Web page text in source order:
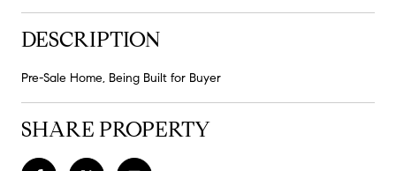
DESCRIPTION
Pre-Sale Home, Being Built for Buyer
SHARE PROPERTY